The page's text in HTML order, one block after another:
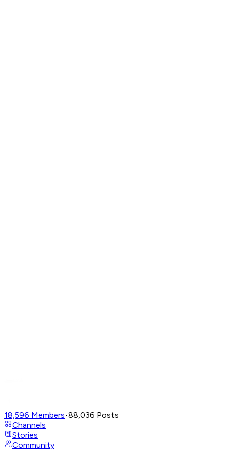
18,596 Members•88,036 Posts
Channels
Stories
Community